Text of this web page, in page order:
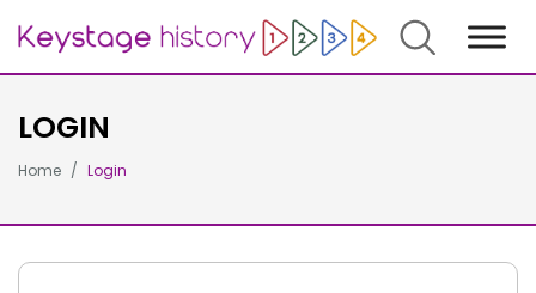
Search
LOGIN
Home Login